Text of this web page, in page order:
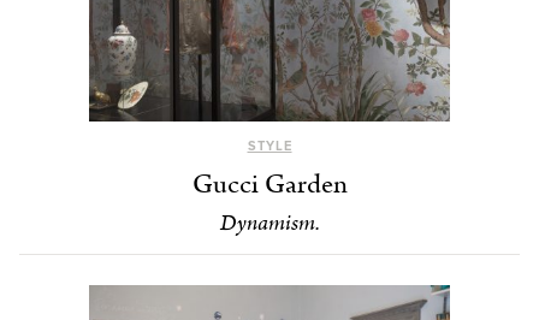
STYLE
Gucci Garden
Dynamism.